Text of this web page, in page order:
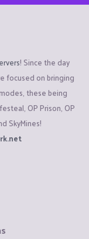
! Since the day
focused on bringing
these being
OP Prison, OP
SkyMines!